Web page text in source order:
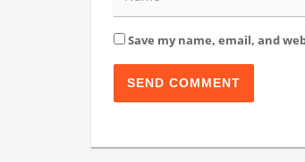
Save my name, email, and